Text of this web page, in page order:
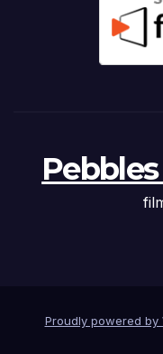
Proudly powered by